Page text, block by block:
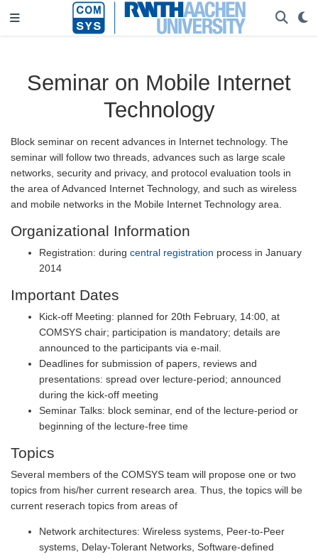
Seminar on Mobile Internet
Technology
Block seminar on recent advances in Internet technology. The
seminar will follow two threads, advances such as large scale
networks, security and privacy, and protocol evaluation tools in
the area of Advanced Internet Technology, and such as wireless
and mobile networks in the Mobile Internet Technology area.
Organizational Information
Registration: during central registration process in January
2014
Important Dates
Kick-off Meeting: planned for 20th February, 14:00, at
COMSYS chair; participation is mandatory; details are
announced to the participants via e-mail.
Deadlines for submission of papers, reviews and
presentations: spread over lecture-period; announced
during the kick-off meeting
Seminar Talks: block seminar, end of the lecture-period or
beginning of the lecture-free time
Topics
Several members of the COMSYS team will propose one or two
topics from his/her current research area. Thus, the topics will be
current reserach topics from areas of
Network architectures: Wireless systems, Peer-to-Peer
systems, Delay-Tolerant Networks, Software-defined